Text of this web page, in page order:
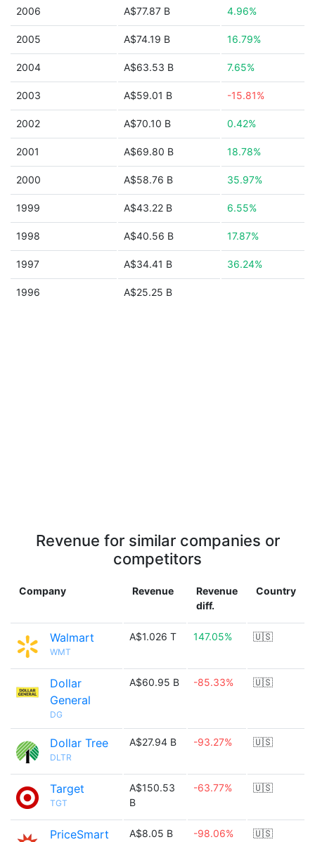
2006 A$77.87 B 4.96%
2005 A$74.19 B 16.79%
2004 A$63.53 B 7.65%
2003 A$59.01 B -15.81%
2002 A$70.10 B 0.42%
2001 A$69.80 B 18.78%
2000 A$58.76 B 35.97%
1999 A$43.22 B 6.55%
1998 A$40.56 B 17.87%
1997 A$34.41 B 36.24%
1996 A$25.25 B
Revenue for similar companies or
competitors
Company Revenue
Revenue
diff.
Country
Walmart
WMT
A$1.026 T 147.05% 🇺🇸
Dollar
General
DG
A$60.95 B -85.33% 🇺🇸
Dollar Tree
DLTR
A$27.94 B -93.27% 🇺🇸
Target
TGT
A$150.53
B
-63.77% 🇺🇸
PriceSmart A$8.05 B -98.06% 🇺🇸